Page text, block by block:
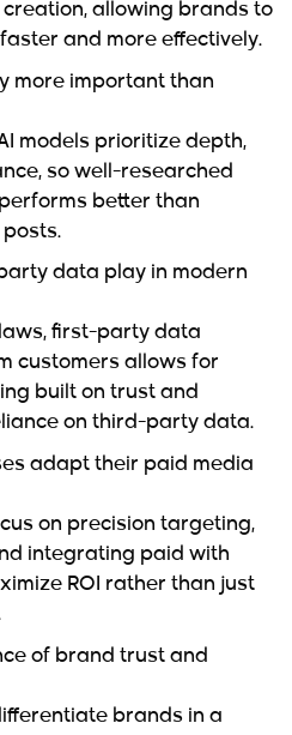
allowing brands to
and more effectively.
more important than
models prioritize depth,
so well-researched
better than
data play in modern
first-party data
customers allows for
built on trust and
on third-party data.
adapt their paid media
on precision targeting,
integrating paid with
ROI rather than just
of brand trust and
brands in a